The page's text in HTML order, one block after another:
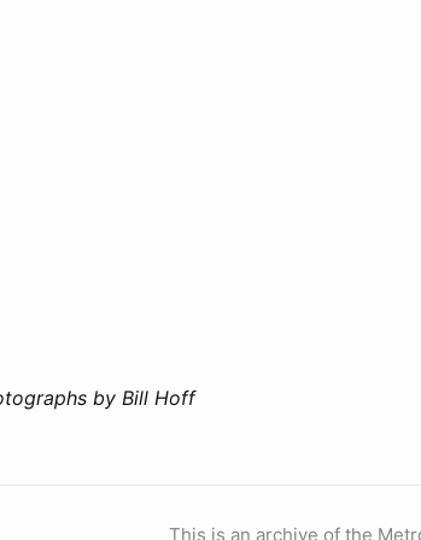
by Bill Hoff
This is an archive of the